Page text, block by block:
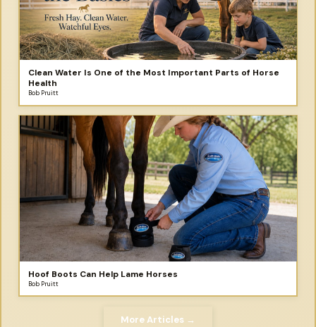
Clean Water Is One of the Most Important Parts of Horse
Health
Bob Pruitt
Hoof Boots Can Help Lame Horses
Bob Pruitt
More Articles →